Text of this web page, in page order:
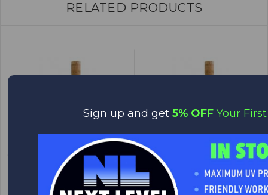
RELATED PRODUCTS
Contoured Rear Grip - RG14 Contoured Rear Grip - RG4
Sign up and get 5% OFF Your